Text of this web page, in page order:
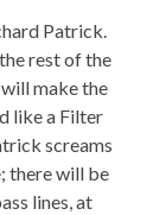
Patrick.
rest of the
make the
like a Filter
screams
there will be
lines, at